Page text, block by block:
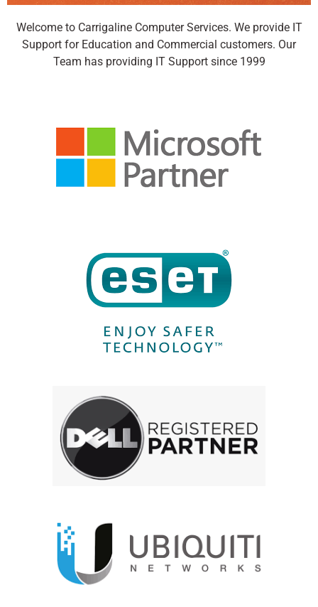
Backup Your Data
Safely in the Cloud
free endpoint backup, public and
private cloud backup, and turn-key
Backup and Disaster Recovery,
ensuring the success of your Business
Continuity Plan.
Welcome to Carrigaline Computer Services. We provide IT
Support for Education and Commercial customers. Our
Team has providing IT Support since 1999